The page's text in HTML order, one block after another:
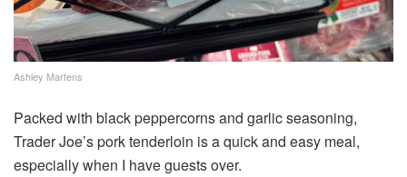
Ashley Martens
Packed with black peppercorns and garlic seasoning,
Trader Joe’s pork tenderloin is a quick and easy meal,
especially when I have guests over.